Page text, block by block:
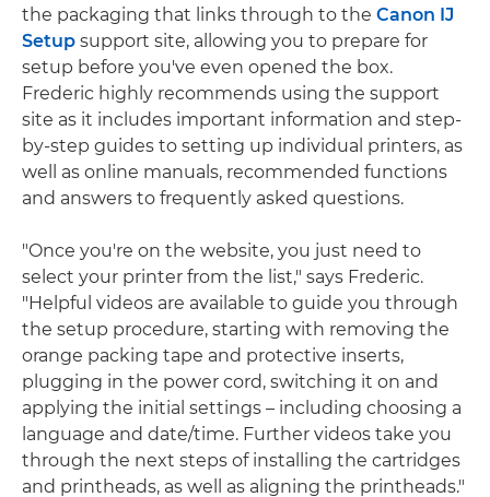
the packaging that links through to the Canon IJ
Setup support site, allowing you to prepare for
setup before you've even opened the box.
Frederic highly recommends using the support
site as it includes important information and step-
by-step guides to setting up individual printers, as
well as online manuals, recommended functions
and answers to frequently asked questions.
"Once you're on the website, you just need to
select your printer from the list," says Frederic.
"Helpful videos are available to guide you through
the setup procedure, starting with removing the
orange packing tape and protective inserts,
plugging in the power cord, switching it on and
applying the initial settings – including choosing a
language and date/time. Further videos take you
through the next steps of installing the cartridges
and printheads, as well as aligning the printheads."